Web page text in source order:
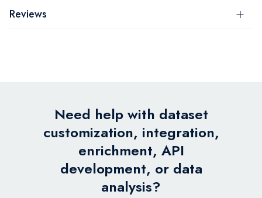
Reviews
Need help with dataset
customization, integration,
enrichment, API
development, or data
analysis?